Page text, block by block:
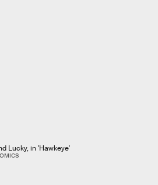
Lucky, in 'Hawkeye'